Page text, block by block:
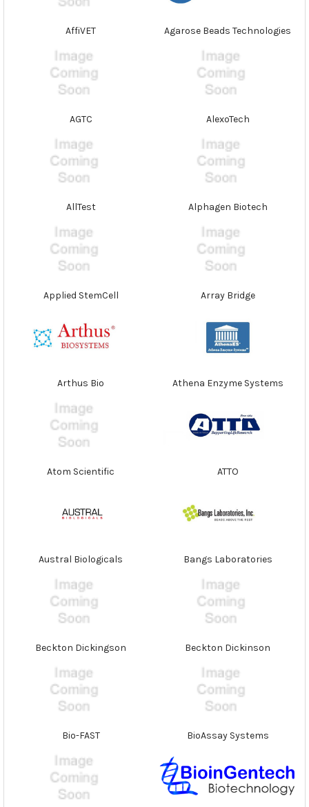
AffiVET Agarose Beads Technologies
AGTC AlexoTech
AllTest Alphagen Biotech
Applied StemCell Array Bridge
Arthus Bio Athena Enzyme Systems
Atom Scientific ATTO
Austral Biologicals Bangs Laboratories
Beckton Dickingson Beckton Dickinson
Bio-FAST BioAssay Systems